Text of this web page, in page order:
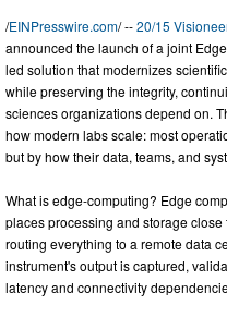
/EINPresswire.com/ --20/15
announced the launch of a joint
led solution that modernizes
while preserving the integrity,
sciences organizations depend on.
how modern labs scale: most
but by how their data, teams, and
What is edge-computing? Edge
places processing and storage
routing everything to a remote data
instrument's output is captured,
latency and connectivity